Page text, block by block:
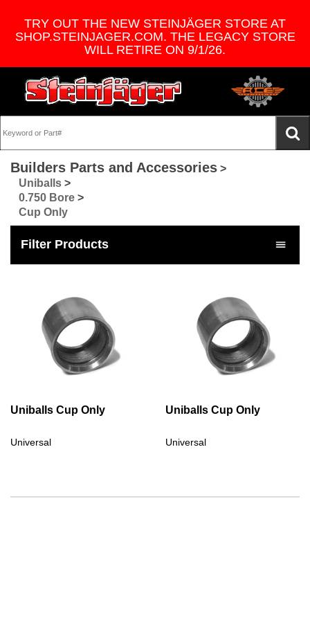
TRY OUT THE NEW STEINJÄGER STORE AT
SHOP.STEINJAGER.COM. THE LEGACY STORE
WILL RETIRE ON 9/1/26.
Builders Parts and Accessories >
Uniballs >
0.750 Bore >
Cup Only
Filter Products
Uniballs Cup Only
Universal
Uniballs Cup Only
Universal